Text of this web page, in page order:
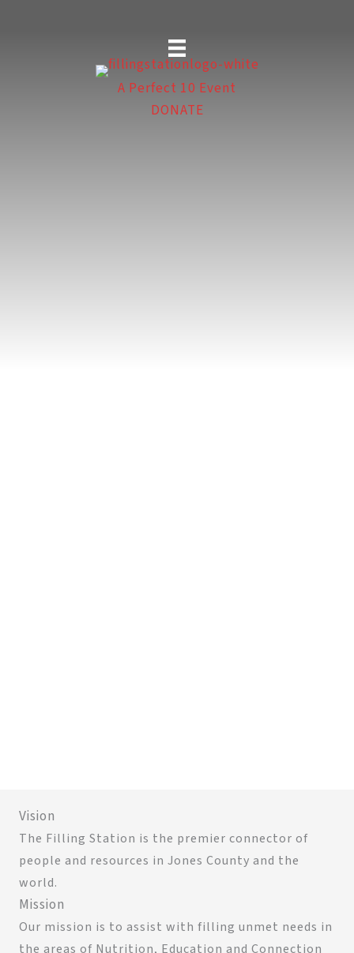
A Perfect 10 Event
DONATE
Vision
The Filling Station is the premier connector of
people and resources in Jones County and the
world.
Mission
Our mission is to assist with filling unmet needs in
the areas of Nutrition, Education and Connection